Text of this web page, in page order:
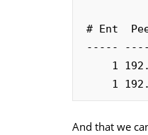
And that we